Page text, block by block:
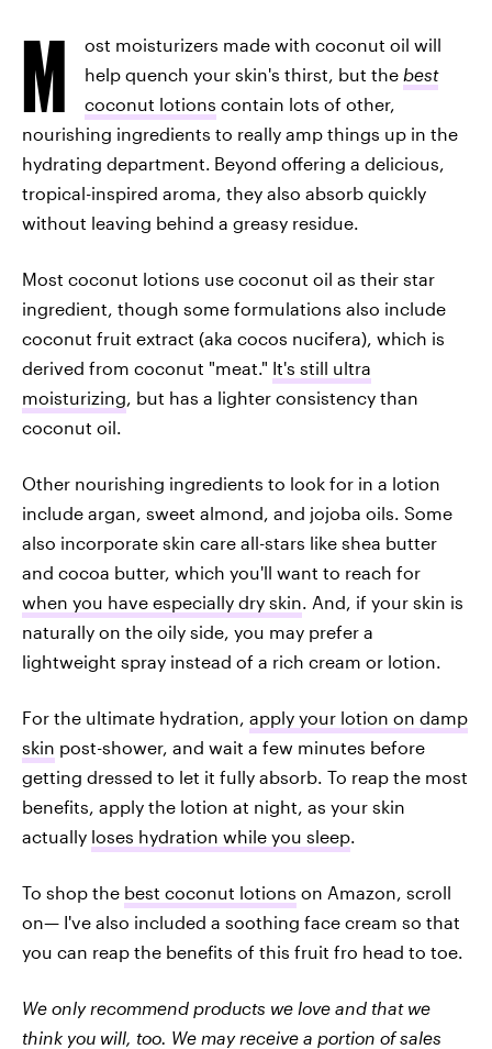
M
ost moisturizers made with coconut oil will
help quench your skin's thirst, but the best
coconut lotions contain lots of other,
nourishing ingredients to really amp things up in the
hydrating department. Beyond offering a delicious,
tropical-inspired aroma, they also absorb quickly
without leaving behind a greasy residue.
Most coconut lotions use coconut oil as their star
ingredient, though some formulations also include
coconut fruit extract (aka cocos nucifera), which is
derived from coconut "meat." It's still ultra
moisturizing, but has a lighter consistency than
coconut oil.
Other nourishing ingredients to look for in a lotion
include argan, sweet almond, and jojoba oils. Some
also incorporate skin care all-stars like shea butter
and cocoa butter, which you'll want to reach for
when you have especially dry skin. And, if your skin is
naturally on the oily side, you may prefer a
lightweight spray instead of a rich cream or lotion.
For the ultimate hydration, apply your lotion on damp
skin post-shower, and wait a few minutes before
getting dressed to let it fully absorb. To reap the most
benefits, apply the lotion at night, as your skin
actually loses hydration while you sleep.
To shop the best coconut lotions on Amazon, scroll
on— I've also included a soothing face cream so that
you can reap the benefits of this fruit fro head to toe.
We only recommend products we love and that we
think you will, too. We may receive a portion of sales